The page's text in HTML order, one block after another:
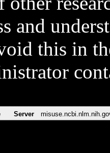
and
this in
Server